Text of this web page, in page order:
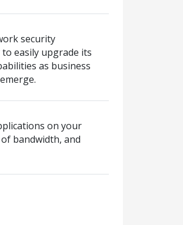
security
easily upgrade its
as business
on your
bandwidth, and